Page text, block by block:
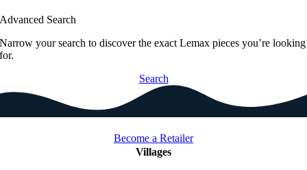
Advanced Search
Narrow your search to discover the exact Lemax pieces you’re looking
for.
Search
Become a Retailer
Villages